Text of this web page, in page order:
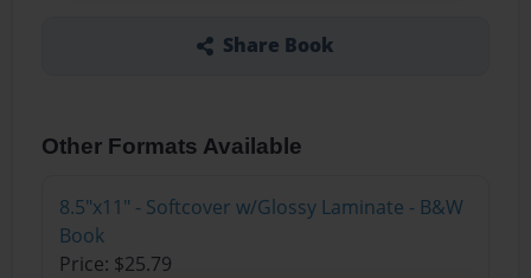
Share Book
Other Formats Available
8.5"x11" - Softcover w/Glossy Laminate - B&W
Book
Price: $25.79